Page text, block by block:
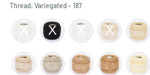
Thread, Variegated - 187Color